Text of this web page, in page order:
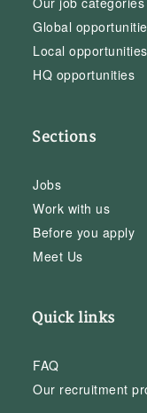
Global
Local opportunities
HQ opportunities
Sections
Jobs
Work with us
Before you apply
Meet Us
Quick links
FAQ
Our recruitment